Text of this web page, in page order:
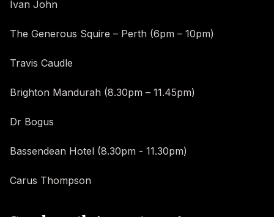
Ivan John
The Generous Squire – Perth (6pm – 10pm)
Travis Caudle
Brighton Mandurah (8.30pm – 11.45pm)
Dr Bogus
Bassendean Hotel (8.30pm - 11.30pm)
Carus Thompson